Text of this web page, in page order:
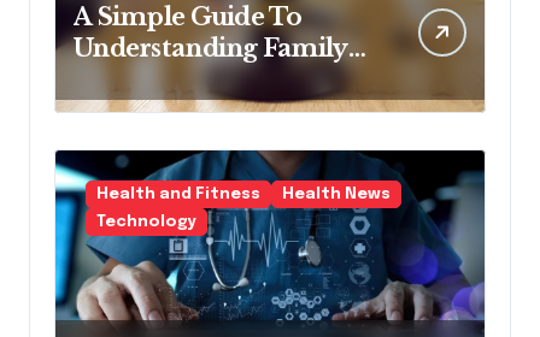
A Simple Guide To
Understanding Family
Law Solicitors
Health and Fitness
Health News
Technology